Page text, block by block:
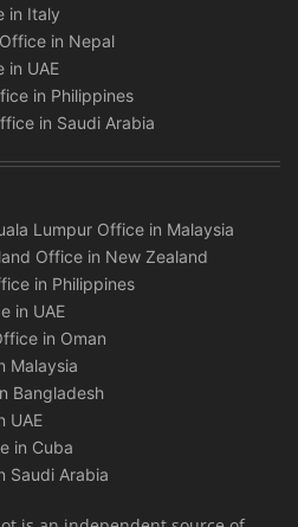
in Italy
in Nepal
in UAE
in Philippines
in Saudi Arabia
Lumpur Office in Malaysia
Office in New Zealand
in Philippines
in UAE
in Oman
Malaysia
Bangladesh
UAE
in Cuba
Saudi Arabia